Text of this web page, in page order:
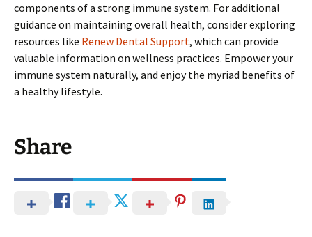
components of a strong immune system. For additional
guidance on maintaining overall health, consider exploring
resources like Renew Dental Support, which can provide
valuable information on wellness practices. Empower your
immune system naturally, and enjoy the myriad benefits of
a healthy lifestyle.
Share